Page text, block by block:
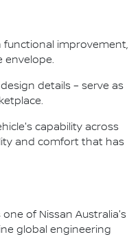
improvement,
envelope.
details – serve as
capability across
and comfort that has
of Nissan Australia's
global engineering